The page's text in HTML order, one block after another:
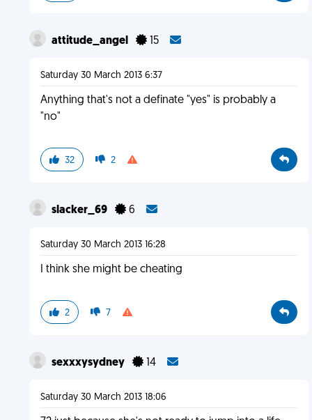
attitude_angel 15
Saturday 30 March 2013 6:37
Anything that's not a definate "yes" is probably a
"no"
32 2
slacker_69 6
Saturday 30 March 2013 16:28
I think she might be cheating
2 7
sexxxysydney 14
Saturday 30 March 2013 18:06